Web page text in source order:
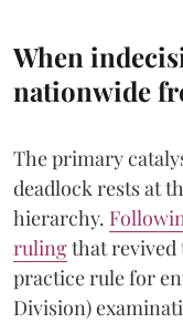
When
nationwide
The primary
deadlock rests at
hierarchy.
rulingthat revived
practice rule for
Division)